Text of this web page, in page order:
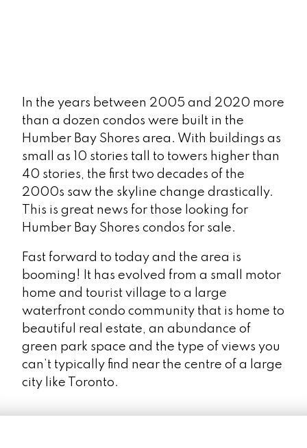
Farmers' Market
Waterfront
In the years between 2005 and 2020 more
than a dozen condos were built in the
Humber Bay Shores area. With buildings as
small as 10 stories tall to towers higher than
40 stories, the first two decades of the
2000s saw the skyline change drastically.
This is great news for those looking for
Humber Bay Shores condos for sale.
Fast forward to today and the area is
booming! It has evolved from a small motor
home and tourist village to a large
waterfront condo community that is home to
beautiful real estate, an abundance of
green park space and the type of views you
can’t typically find near the centre of a large
city like Toronto.